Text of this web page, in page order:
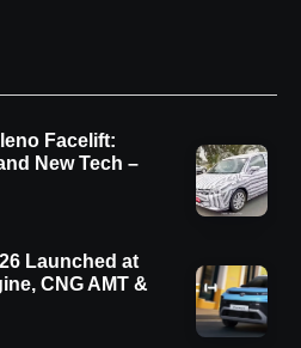
Facelift:
New Tech –
Launched at
CNG AMT &